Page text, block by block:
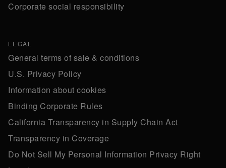
Corporate social responsibility
LEGAL
General terms of sale & conditions
U.S. Privacy Policy
Information about cookies
Binding Corporate Rules
California Transparency in Supply Chain Act
Transparency in Coverage
Do Not Sell My Personal Information Privacy Right